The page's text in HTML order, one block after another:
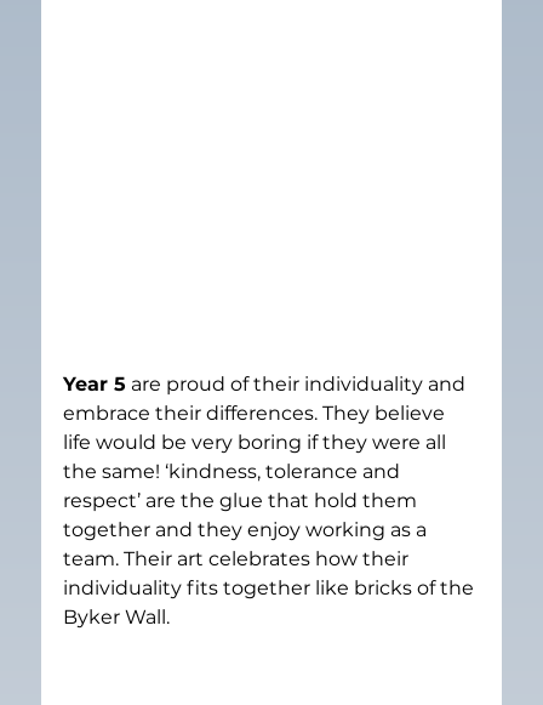
Year 5 are proud of their individuality and
embrace their differences. They believe
life would be very boring if they were all
the same! ‘kindness, tolerance and
respect’ are the glue that hold them
together and they enjoy working as a
team. Their art celebrates how their
individuality fits together like bricks of the
Byker Wall.